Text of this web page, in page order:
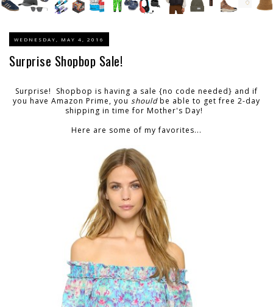
WEDNESDAY, MAY 4, 2016
Surprise Shopbop Sale!
Surprise! Shopbop is having a sale {no code needed} and if
you have Amazon Prime, you shouldbe able to get free 2-day
shipping in time for Mother's Day!
Here are some of my favorites...